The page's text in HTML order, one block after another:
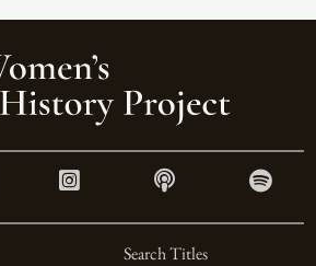
Search Titles